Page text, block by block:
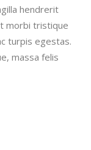
hendrerit
morbi tristique
turpis egestas.
massa felis